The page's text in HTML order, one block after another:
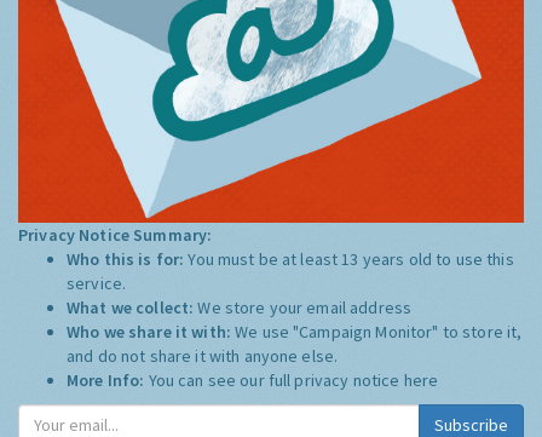
Privacy Notice Summary:
Who this is for:You must be at least 13 years old to use this
service.
What we collect:We store your email address
Who we share it with:We use "Campaign Monitor" to store it,
and do not share it with anyone else.
More Info: You can see our full privacy notice here
Subscribe